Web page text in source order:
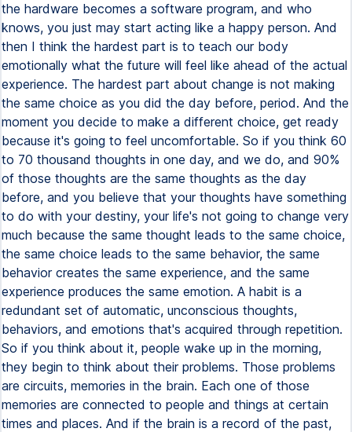
the hardware becomes a software program, and who
knows, you just may start acting like a happy person. And
then I think the hardest part is to teach our body
emotionally what the future will feel like ahead of the actual
experience. The hardest part about change is not making
the same choice as you did the day before, period. And the
moment you decide to make a different choice, get ready
because it's going to feel uncomfortable. So if you think 60
to 70 thousand thoughts in one day, and we do, and 90%
of those thoughts are the same thoughts as the day
before, and you believe that your thoughts have something
to do with your destiny, your life's not going to change very
much because the same thought leads to the same choice,
the same choice leads to the same behavior, the same
behavior creates the same experience, and the same
experience produces the same emotion. A habit is a
redundant set of automatic, unconscious thoughts,
behaviors, and emotions that's acquired through repetition.
So if you think about it, people wake up in the morning,
they begin to think about their problems. Those problems
are circuits, memories in the brain. Each one of those
memories are connected to people and things at certain
times and places. And if the brain is a record of the past,